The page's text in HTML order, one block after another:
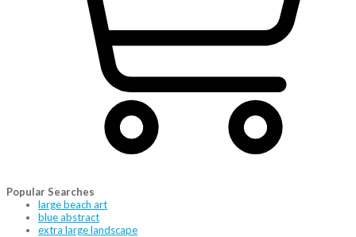
Popular Searches
large beach art
blue abstract
extra large landscape